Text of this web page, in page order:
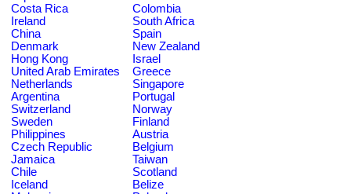
Costa Rica
Colombia
Ireland
South Africa
China
Spain
Denmark
New Zealand
Hong Kong
Israel
United Arab Emirates
Greece
Netherlands
Singapore
Argentina
Portugal
Switzerland
Norway
Sweden
Finland
Philippines
Austria
Czech Republic
Belgium
Jamaica
Taiwan
Chile
Scotland
Iceland
Belize